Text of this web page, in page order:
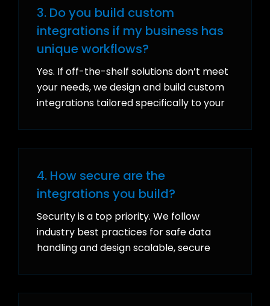
3. Do you build custom
integrations if my business has
unique workflows?
Yes. If off-the-shelf solutions don’t meet
your needs, we design and build custom
integrations tailored specifically to your
together in a way that supports your
unique goals.
4. How secure are the
integrations you build?
Security is a top priority. We follow
industry best practices for safe data
handling and design scalable, secure
information while growing with your
business.